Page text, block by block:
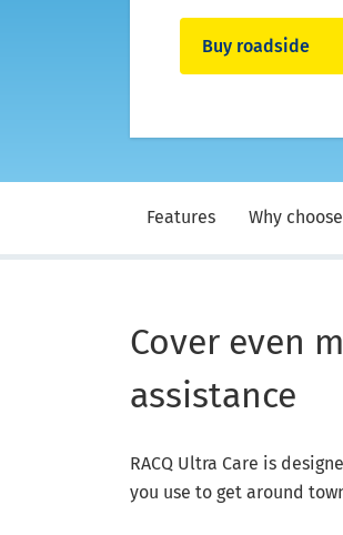
Buy roadside
Features Why
Cover even
assistance
RACQ Ultra Care is
you use to get around